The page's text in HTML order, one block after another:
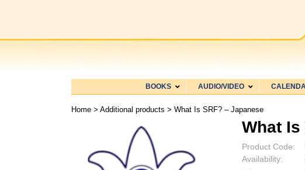
BOOKS AUDIO/VIDEO
Home > Additional products > What Is SRF? – Japanese
What Is
Product Code:
Availability: